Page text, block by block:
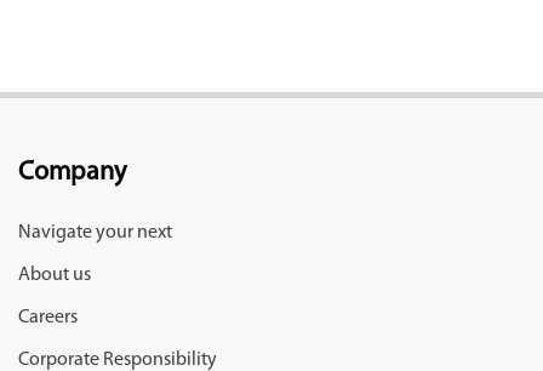
Company
Navigate your next
About us
Careers
Corporate Responsibility